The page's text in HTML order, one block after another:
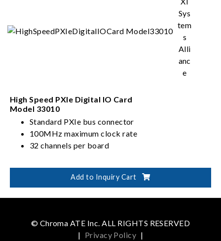
High Speed PXIe Digital IO Card
Model 33010
Standard PXIe bus connector
100MHz maximum clock rate
32 channels per board
Add to Inquiry Cart
© Chroma ATE Inc. ALL RIGHTS RESERVED
| Privacy Policy |